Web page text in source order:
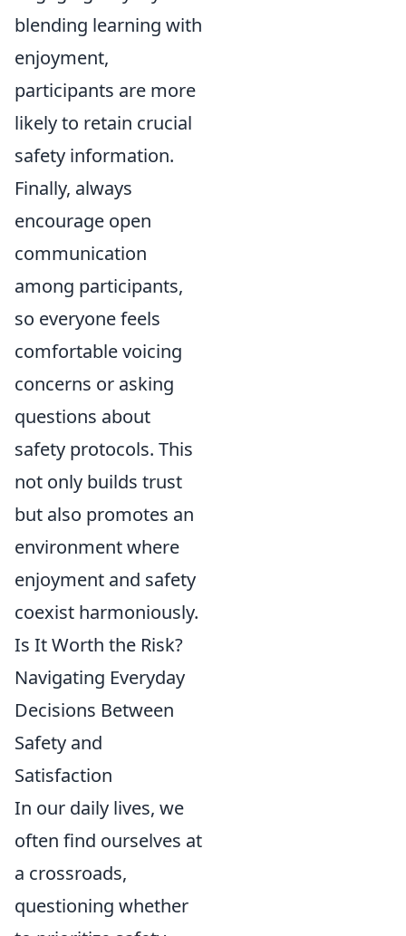
blending learning with
enjoyment,
participants are more
likely to retain crucial
safety information.
Finally, always
encourage open
communication
among participants,
so everyone feels
comfortable voicing
concerns or asking
questions about
safety protocols. This
not only builds trust
but also promotes an
environment where
enjoyment and safety
coexist harmoniously.
Is It Worth the Risk?
Navigating Everyday
Decisions Between
Safety and
Satisfaction
In our daily lives, we
often find ourselves at
a crossroads,
questioning whether